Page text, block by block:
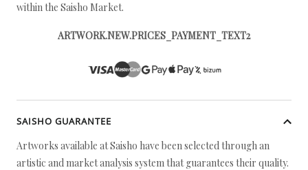
within the Saisho Market.
ARTWORK.NEW.PRICES_PAYMENT_TEXT2
SAISHO GUARANTEE
Artworks available at Saisho have been selected through an
artistic and market analysis system that guarantees their quality.